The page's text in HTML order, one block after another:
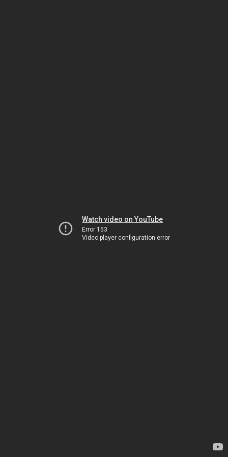
Watch video on YouTube
Error 153
Video player configuration error